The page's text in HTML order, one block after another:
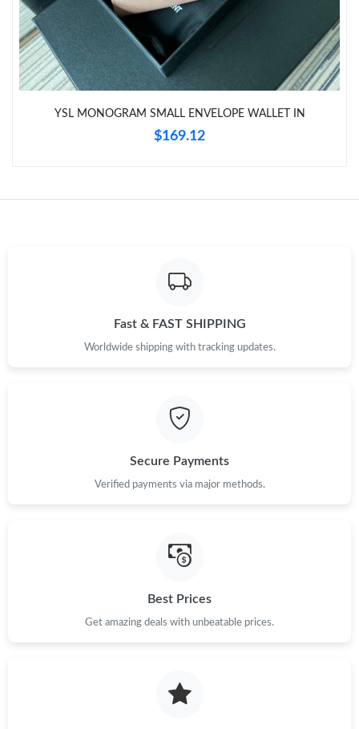
YSL MONOGRAM SMALL ENVELOPE WALLET IN
$169.12
Fast & FAST SHIPPING
Worldwide shipping with tracking updates.
Secure Payments
Verified payments via major methods.
Best Prices
Get amazing deals with unbeatable prices.